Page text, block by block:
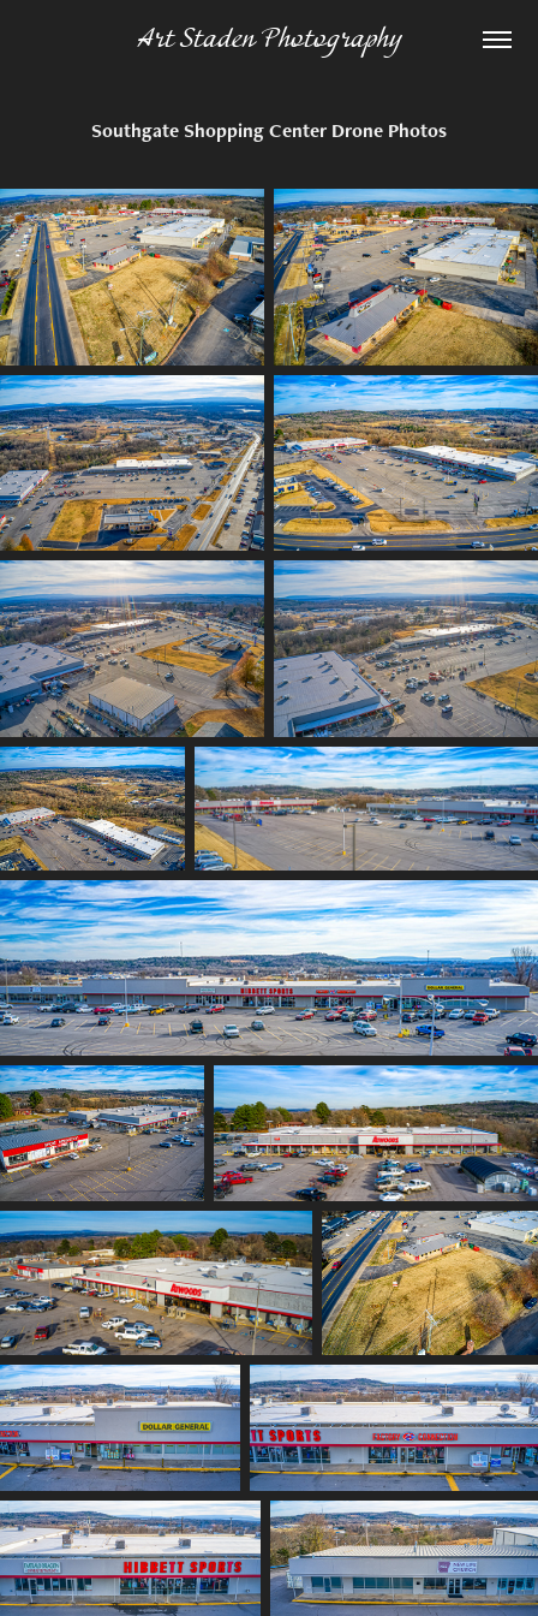
Art Staden Photography
Southgate Shopping Center Drone Photos